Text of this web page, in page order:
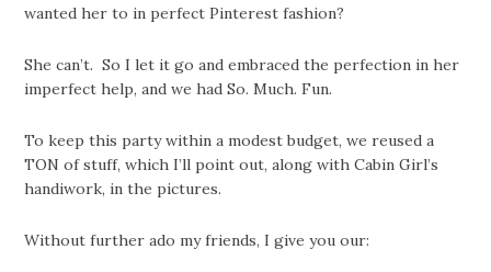
wanted her to in perfect Pinterest fashion?
She can’t. So I let it go and embraced the perfection in her
imperfect help, and we had So. Much. Fun.
To keep this party within a modest budget, we reused a
TON of stuff, which I’ll point out, along with Cabin Girl’s
handiwork, in the pictures.
Without further ado my friends, I give you our: